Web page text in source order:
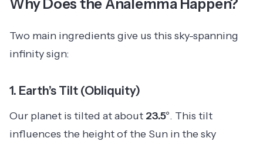
Why Does the Analemma Happen?
Two main ingredients give us this sky-spanning
infinity sign:
1. Earth’s Tilt (Obliquity)
Our planet is tilted at about 23.5°. This tilt
influences the height of the Sun in the sky